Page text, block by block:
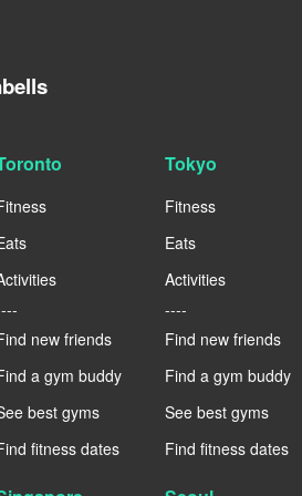
new friends
a gym buddy
best gyms
fitness dates
Tokyo
Fitness
Eats
Activities
----
Find new friends
Find a gym buddy
See best gyms
Find fitness dates